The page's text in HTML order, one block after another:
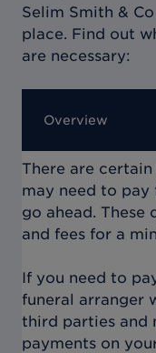
Selim Smith &
place. Find out
are necessary:
Overview
There are
may need to pay
go ahead. These
and fees for a
If you need to
funeral arranger
third parties and
payments on